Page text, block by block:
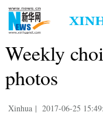
Weekly
photos
Xinhua | 2017-06-25